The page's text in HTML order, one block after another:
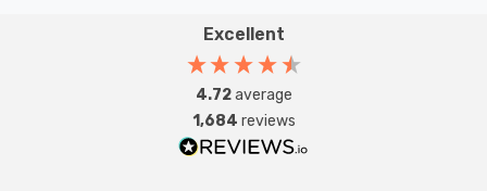
Excellent
4.72average
1,684 reviews